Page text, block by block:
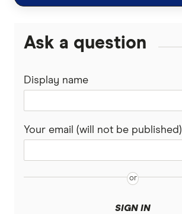
Ask a question
Display name
Your email (will not be published)
SIGN IN